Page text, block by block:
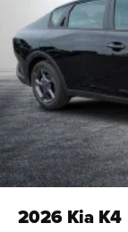
2026 Kia K4